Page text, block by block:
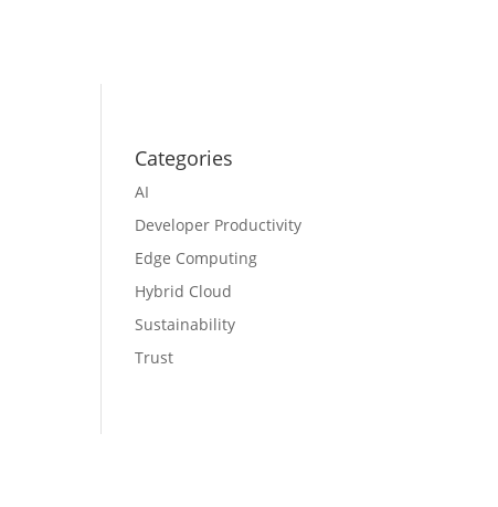
Categories
AI
Developer Productivity
Edge Computing
Hybrid Cloud
Sustainability
Trust